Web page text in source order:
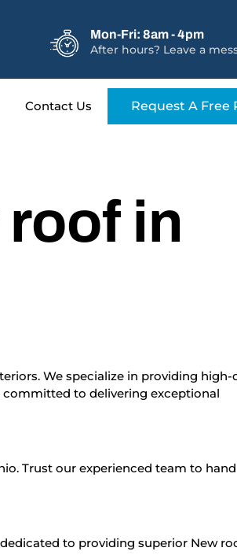
Mon-Fri: 8am - 4pm
After hours? Leave a
Contact Us Request A Free
in
We specialize in providing high-
to delivering exceptional
Trust our experienced team to
to providing superior New